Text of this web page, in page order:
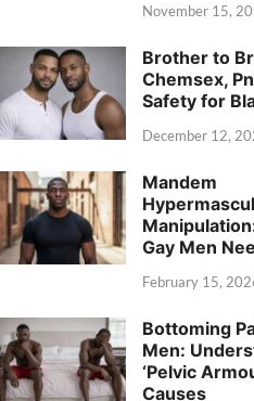
November 15,
Brother to
Chemsex,
Safety for
December 12,
Mandem
Gay Men
February 15,
Bottoming
Men:
‘Pelvic
Causes